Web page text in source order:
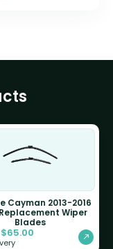
Cayman 2013-2016
Wiper
Blades
$65.00